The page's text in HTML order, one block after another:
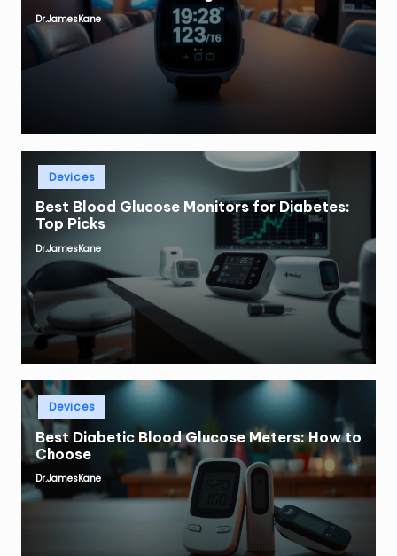
Posted
by
Dr.JamesKane
Posted
Devices
Best Blood Glucose Monitors for Diabetes:
Top Picks
Posted
by
Dr.JamesKane
PostedDevices
Best Diabetic Blood Glucose Meters: How to
Choose
Posted
by
Dr.JamesKane